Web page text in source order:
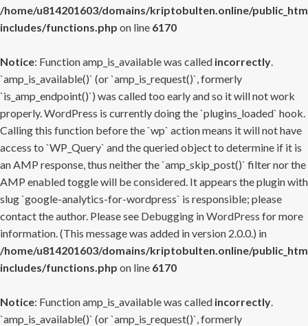
/home/u814201603/domains/kriptobulten.online/
includes/functions.php on line 6170
Notice: Function amp_is_available was called incorrectly.
`amp_is_available()` (or `amp_is_request()`, formerly
`is_amp_endpoint()`) was called too early and so it will not work
properly. WordPress is currently doing the `plugins_loaded` hook.
Calling this function before the `wp` action means it will not have
access to `WP_Query` and the queried object to determine if it is
an AMP response, thus neither the `amp_skip_post()` filter nor the
AMP enabled toggle will be considered. It appears the plugin with
slug `google-analytics-for-wordpress` is responsible; please
contact the author. Please see Debugging in WordPress for more
information. (This message was added in version 2.0.0.) in
/home/u814201603/domains/kriptobulten.online/
includes/functions.php on line 6170
Notice: Function amp_is_available was called incorrectly.
`amp_is_available()` (or `amp_is_request()`, formerly